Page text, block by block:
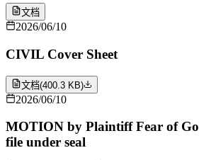
文档
2026/06/10
CIVIL Cover Sheet
文档(400.3 KB)
2026/06/10
MOTION by Plaintiff Fear of
file under seal